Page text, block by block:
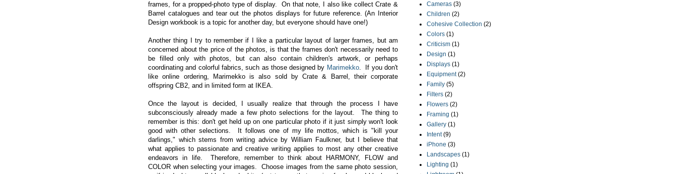
frames, for a propped-photo type of display. On that note, I also like collect Crate &
Barrel catalogues and tear out the photos displays for future reference. (An Interior
Design workbook is a topic for another day, but everyone should have one!)
Another thing I try to remember if I like a particular layout of larger frames, but am
concerned about the price of the photos, is that the frames don't necessarily need to
be filled only with photos, but can also contain children's artwork, or perhaps
coordinating and colorful fabrics, such as those designed by Marimekko. If you don't
like online ordering, Marimekko is also sold by Crate & Barrel, their corporate
offspring CB2, and in limited form at IKEA.
Once the layout is decided, I usually realize that through the process I have
subconsciously already made a few photo selections for the layout. The thing to
remember is this: don't get held up on one particular photo if it just simply won't look
good with other selections. It follows one of my life mottos, which is "kill your
darlings," which stems from writing advice by William Faulkner, but I believe that
what applies to passionate and creative writing applies to most any other creative
endeavors in life. Therefore, remember to think about HARMONY, FLOW and
COLOR when selecting your images. Choose images from the same photo session,
Cameras (3)
Children (2)
Cohesive Collection (2)
Colors (1)
Criticism (1)
Design (1)
Displays (1)
Equipment (2)
Family (5)
Filters (2)
Flowers (2)
Framing (1)
Gallery (1)
Intent (9)
iPhone (3)
Landscapes (1)
Lighting (1)